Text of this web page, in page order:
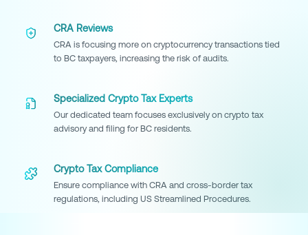
CRA Reviews
CRA is focusing more on cryptocurrency transactions tied
to BC taxpayers, increasing the risk of audits.
Specialized Crypto Tax Experts
Our dedicated team focuses exclusively on crypto tax
advisory and filing for BC residents.
Crypto Tax Compliance
Ensure compliance with CRA and cross-border tax
regulations, including US Streamlined Procedures.